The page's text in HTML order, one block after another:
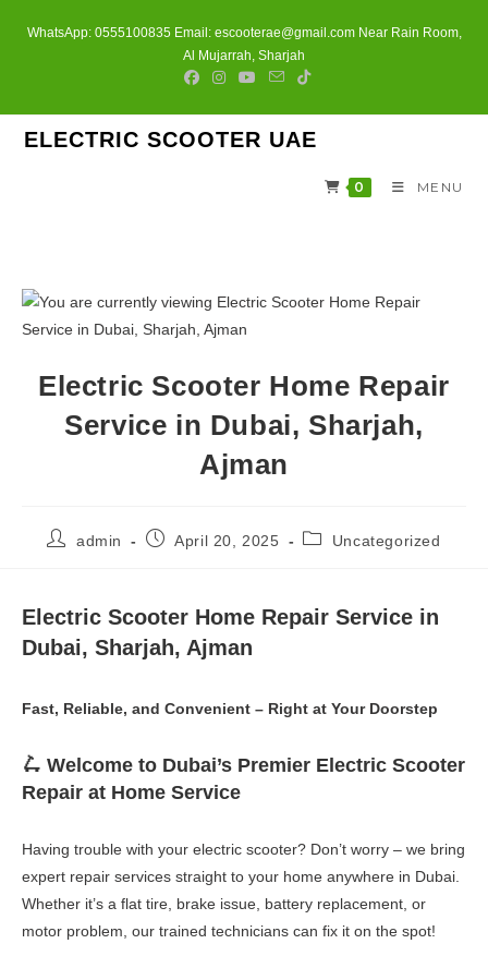
WhatsApp: 0555100835 Email: escooterae@gmail.com Near Rain Room,
Al Mujarrah, Sharjah
ELECTRIC SCOOTER UAE
0 MENU
Electric Scooter Home Repair
Service in Dubai, Sharjah,
Ajman
Postadmin
PostApril 20, 2025
PostUncategorized
Electric Scooter Home Repair Service in
Dubai, Sharjah, Ajman
Fast, Reliable, and Convenient – Right at Your Doorstep
🛴 Welcome to Dubai’s Premier Electric Scooter
Repair at Home Service
Having trouble with your electric scooter? Don’t worry – we bring
expert repair services straight to your home anywhere in Dubai.
Whether it’s a flat tire, brake issue, battery replacement, or
motor problem, our trained technicians can fix it on the spot!